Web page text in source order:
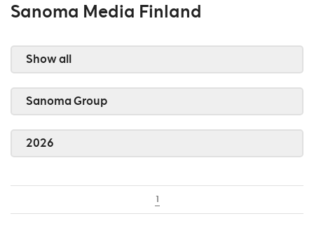
Sanoma Media Finland
Show all
Sanoma Group
2026
1